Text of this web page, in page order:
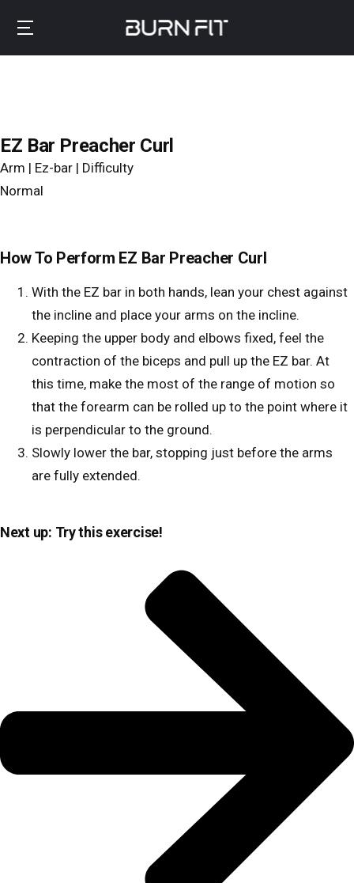
main
f
i
EZ Bar Preacher Curl
Arm | Ez-bar | Difficulty
Normal
How To Perform EZ Bar Preacher Curl
With the EZ bar in both hands, lean your chest against
the incline and place your arms on the incline.
Keeping the upper body and elbows fixed, feel the
contraction of the biceps and pull up the EZ bar. At
this time, make the most of the range of motion so
that the forearm can be rolled up to the point where it
is perpendicular to the ground.
Slowly lower the bar, stopping just before the arms
are fully extended.
Next up: Try this exercise!